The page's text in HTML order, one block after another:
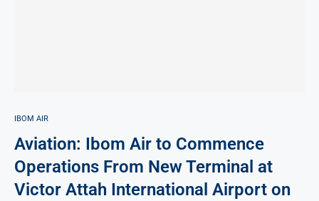
IBOM AIR
Aviation: Ibom Air to Commence
Operations From New Terminal at
Victor Attah International Airport on